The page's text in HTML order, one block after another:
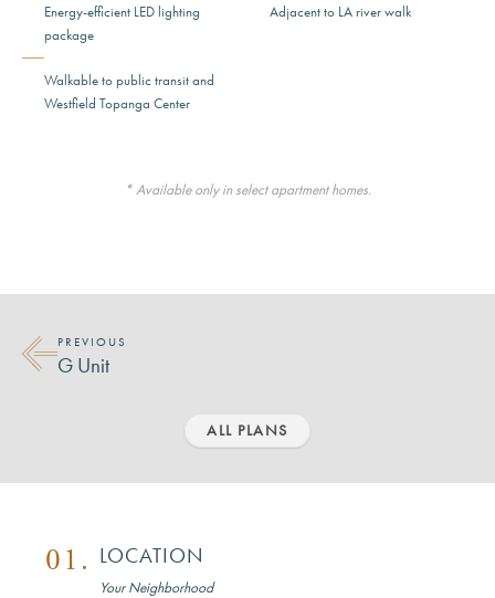
Energy-efficient LED lighting
package
Adjacent to LA river walk
Walkable to public transit and
Westfield Topanga Center
* Available only in select apartment homes.
PREVIOUS
G Unit
ALL PLANS
01. LOCATION
Your Neighborhood